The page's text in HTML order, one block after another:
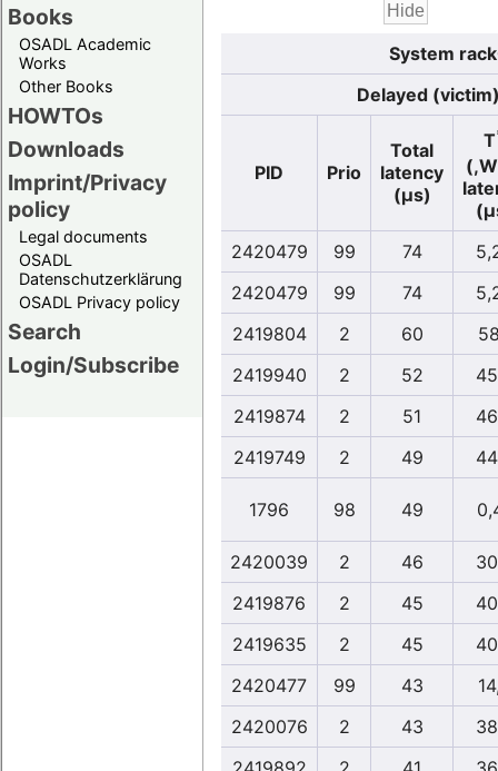
Books
OSADL Academic
Works
Other Books
HOWTOs
Downloads
Imprint/Privacy
policy
Legal documents
OSADL
Datenschutzerklärung
OSADL Privacy policy
Search
Login/Subscribe
System
Delayed
PID Prio
Total
latency
(µs)
T
(,W
2420479
99 74
2420479
99 74
2419804
2 60
2419940
2 52
2419874
2 51
2419749
2 49
1796 98 49
2420039 2 46
2419876
2 45
2419635
2 45
2420477
99 43
2420076
2 43